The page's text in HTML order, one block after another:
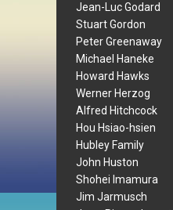
Jean-Luc Godard
Stuart Gordon
Peter Greenaway
Michael Haneke
Howard Hawks
Werner Herzog
Alfred Hitchcock
Hou Hsiao-hsien
Hubley Family
John Huston
Shohei Imamura
Jim Jarmusch